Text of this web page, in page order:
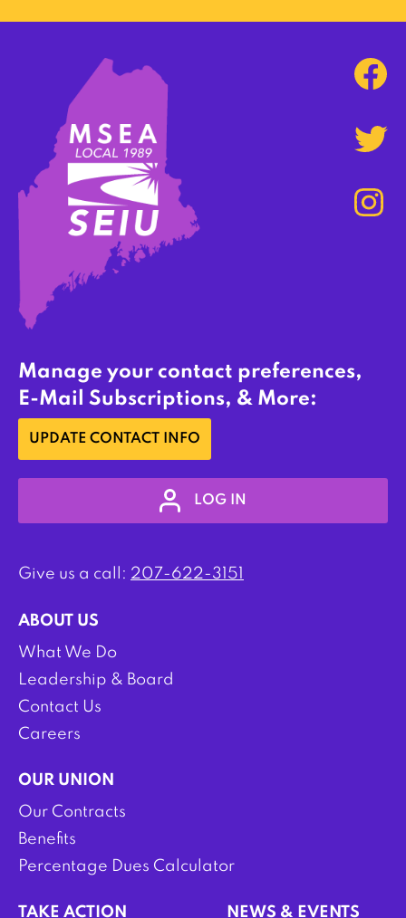
Manage your contact preferences,
E-Mail Subscriptions, & More:
UPDATE CONTACT INFO
LOG IN
Give us a call: 207-622-3151
ABOUT US
What We Do
Leadership & Board
Contact Us
Careers
OUR UNION
Our Contracts
Benefits
Percentage Dues Calculator
TAKE ACTION NEWS & EVENTS